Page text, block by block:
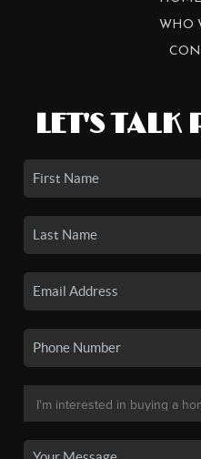
WHO
LET'S TALK